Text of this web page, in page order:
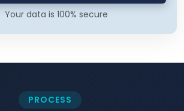
Your data is 100% secure
PROCESS